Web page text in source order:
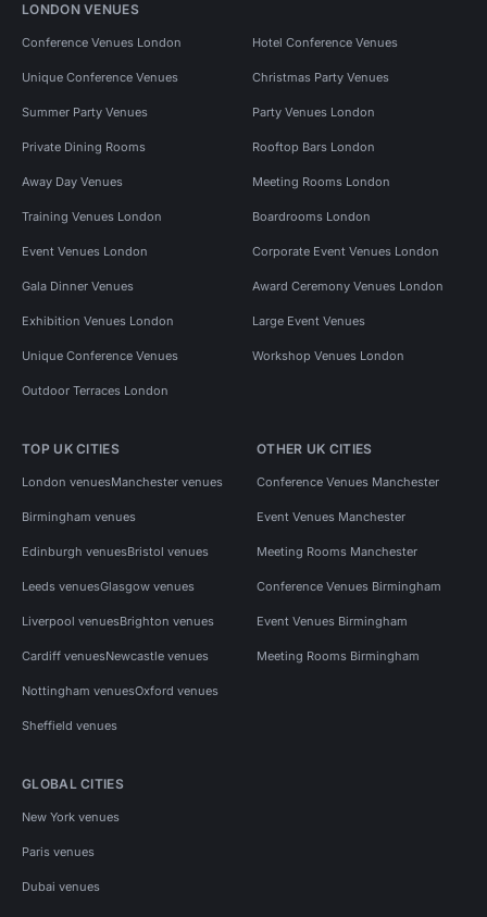
LONDON VENUES
Conference Venues London Hotel Conference Venues
Unique Conference Venues Christmas Party Venues
Summer Party Venues Party Venues London
Private Dining Rooms Rooftop Bars London
Away Day Venues Meeting Rooms London
Training Venues London Boardrooms London
Event Venues London Corporate Event Venues London
Gala Dinner Venues Award Ceremony Venues London
Exhibition Venues London Large Event Venues
Unique Conference Venues Workshop Venues London
Outdoor Terraces London
TOP UK CITIES
London venuesManchester venues
Birmingham venues
Edinburgh venuesBristol venues
Leeds venuesGlasgow venues
Liverpool venuesBrighton venues
Cardiff venuesNewcastle venues
Nottingham venuesOxford venues
Sheffield venues
OTHER UK CITIES
Conference Venues Manchester
Event Venues Manchester
Meeting Rooms Manchester
Conference Venues Birmingham
Event Venues Birmingham
Meeting Rooms Birmingham
GLOBAL CITIES
New York venues
Paris venues
Dubai venues